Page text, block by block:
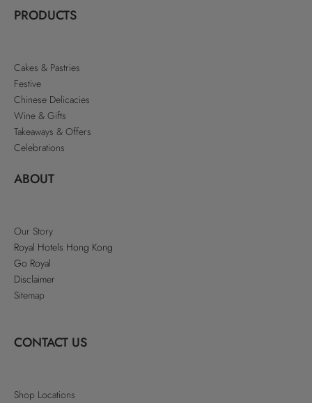
PRODUCTS
Cakes & Pastries
Festive
Chinese Delicacies
Wine & Gifts
Takeaways & Offers
Celebrations
ABOUT
Our Story
Royal Hotels Hong Kong
Go Royal
Disclaimer
Sitemap
CONTACT US
Shop Locations